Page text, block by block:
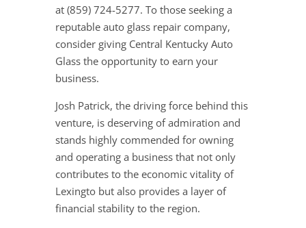
at (859) 724-5277. To those seeking a
reputable auto glass repair company,
consider giving Central Kentucky Auto
Glass the opportunity to earn your
business.
Josh Patrick, the driving force behind this
venture, is deserving of admiration and
stands highly commended for owning
and operating a business that not only
contributes to the economic vitality of
Lexingto but also provides a layer of
financial stability to the region.